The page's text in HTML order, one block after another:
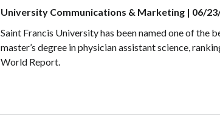
University Communications & Marketing | 06/
Saint Francis University has been named one of the
master’s degree in physician assistant science,
World Report.